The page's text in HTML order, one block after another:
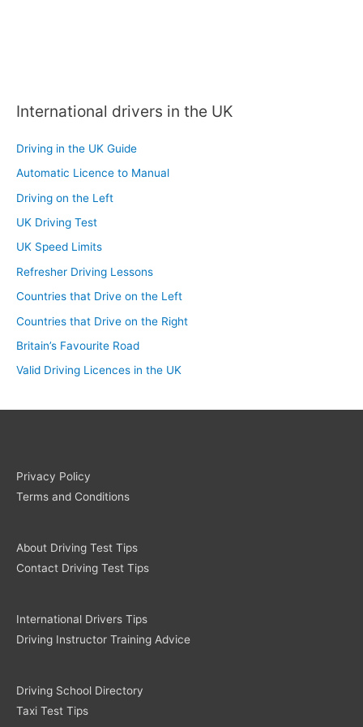
International drivers in the UK
Driving in the UK Guide
Automatic Licence to Manual
Driving on the Left
UK Driving Test
UK Speed Limits
Refresher Driving Lessons
Countries that Drive on the Left
Countries that Drive on the Right
Britain’s Favourite Road
Valid Driving Licences in the UK
Privacy Policy
Terms and Conditions
About Driving Test Tips
Contact Driving Test Tips
International Drivers Tips
Driving Instructor Training Advice
Driving School Directory
Taxi Test Tips